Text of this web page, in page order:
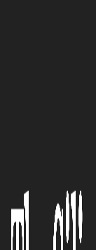
seeking
and